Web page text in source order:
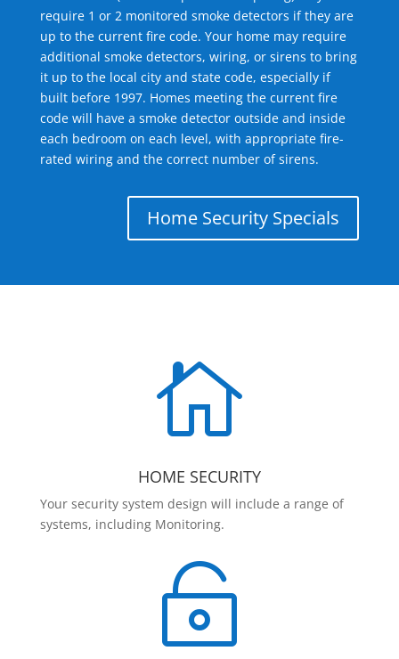
require 1 or 2 monitored smoke detectors if they are
up to the current fire code. Your home may require
additional smoke detectors, wiring, or sirens to bring
it up to the local city and state code, especially if
built before 1997. Homes meeting the current fire
code will have a smoke detector outside and inside
each bedroom on each level, with appropriate fire-
rated wiring and the correct number of sirens.
Home Security Specials

HOME SECURITY
Your security system design will include a range of
systems, including Monitoring.
